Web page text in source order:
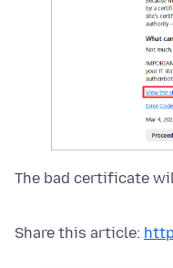
The bad certificate
Share this article: